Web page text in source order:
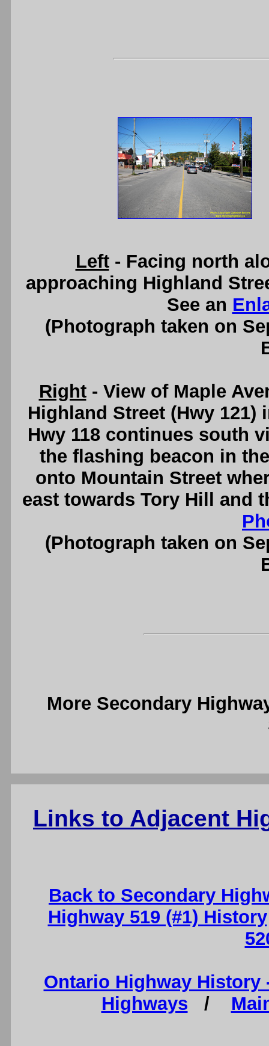
Left- Facing north
approaching Highland
See an
(Photograph taken on
Right- View of Maple
Highland Street (Hwy
Hwy 118 continues south
the flashing beacon in
onto Mountain Street
east towards Tory Hill and
(Photograph taken on
More Secondary
Links to Adjacent
Back to Secondary
Highway 519 (#1) History
Ontario Highway History
Highways /